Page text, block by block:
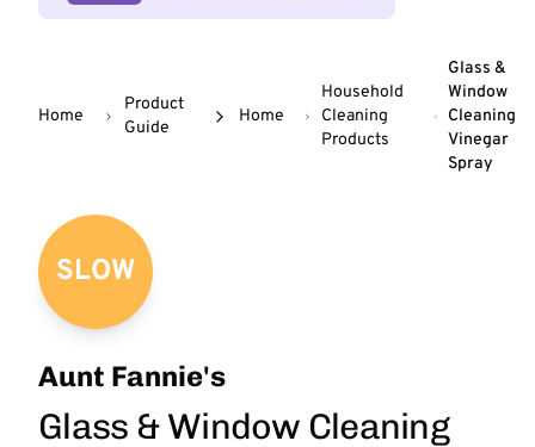
Home
Product
Guide
Home
Household
Cleaning
Products
Glass &
Window
Cleaning
Vinegar
Spray
SLOW
Aunt Fannie's
Glass & Window Cleaning